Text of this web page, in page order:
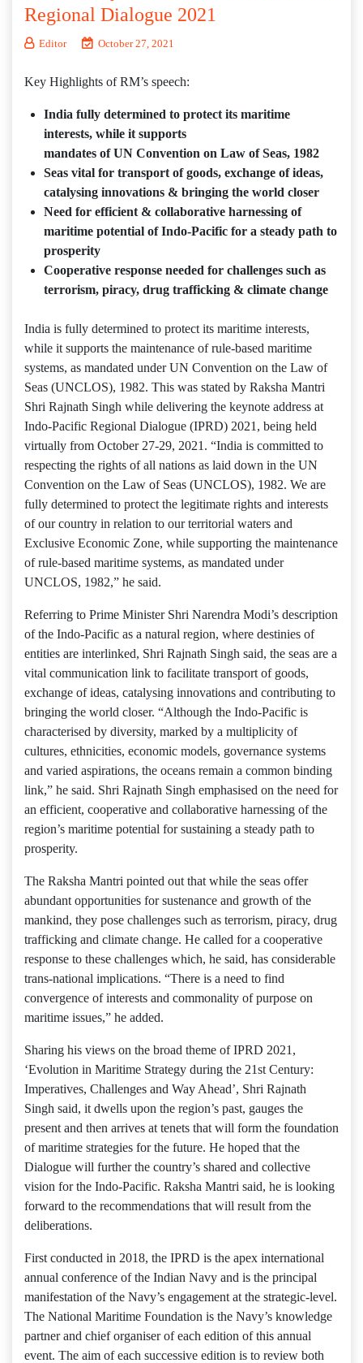
Regional Dialogue 2021
Editor October 27, 2021
Key Highlights of RM’s speech:
India fully determined to protect its maritime
interests, while it supports
mandates of UN Convention on Law of Seas, 1982
Seas vital for transport of goods, exchange of ideas,
catalysing innovations & bringing the world closer
Need for efficient & collaborative harnessing of
maritime potential of Indo-Pacific for a steady path to
prosperity
Cooperative response needed for challenges such as
terrorism, piracy, drug trafficking & climate change
India is fully determined to protect its maritime interests,
while it supports the maintenance of rule-based maritime
systems, as mandated under UN Convention on the Law of
Seas (UNCLOS), 1982. This was stated by Raksha Mantri
Shri Rajnath Singh while delivering the keynote address at
Indo-Pacific Regional Dialogue (IPRD) 2021, being held
virtually from October 27-29, 2021. “India is committed to
respecting the rights of all nations as laid down in the UN
Convention on the Law of Seas (UNCLOS), 1982. We are
fully determined to protect the legitimate rights and interests
of our country in relation to our territorial waters and
Exclusive Economic Zone, while supporting the maintenance
of rule-based maritime systems, as mandated under
UNCLOS, 1982,” he said.
Referring to Prime Minister Shri Narendra Modi’s description
of the Indo-Pacific as a natural region, where destinies of
entities are interlinked, Shri Rajnath Singh said, the seas are a
vital communication link to facilitate transport of goods,
exchange of ideas, catalysing innovations and contributing to
bringing the world closer. “Although the Indo-Pacific is
characterised by diversity, marked by a multiplicity of
cultures, ethnicities, economic models, governance systems
and varied aspirations, the oceans remain a common binding
link,” he said. Shri Rajnath Singh emphasised on the need for
an efficient, cooperative and collaborative harnessing of the
region’s maritime potential for sustaining a steady path to
prosperity.
The Raksha Mantri pointed out that while the seas offer
abundant opportunities for sustenance and growth of the
mankind, they pose challenges such as terrorism, piracy, drug
trafficking and climate change. He called for a cooperative
response to these challenges which, he said, has considerable
trans-national implications. “There is a need to find
convergence of interests and commonality of purpose on
maritime issues,” he added.
Sharing his views on the broad theme of IPRD 2021,
‘Evolution in Maritime Strategy during the 21st Century:
Imperatives, Challenges and Way Ahead’, Shri Rajnath
Singh said, it dwells upon the region’s past, gauges the
present and then arrives at tenets that will form the foundation
of maritime strategies for the future. He hoped that the
Dialogue will further the country’s shared and collective
vision for the Indo-Pacific. Raksha Mantri said, he is looking
forward to the recommendations that will result from the
deliberations.
First conducted in 2018, the IPRD is the apex international
annual conference of the Indian Navy and is the principal
manifestation of the Navy’s engagement at the strategic-level.
The National Maritime Foundation is the Navy’s knowledge
partner and chief organiser of each edition of this annual
event. The aim of each successive edition is to review both